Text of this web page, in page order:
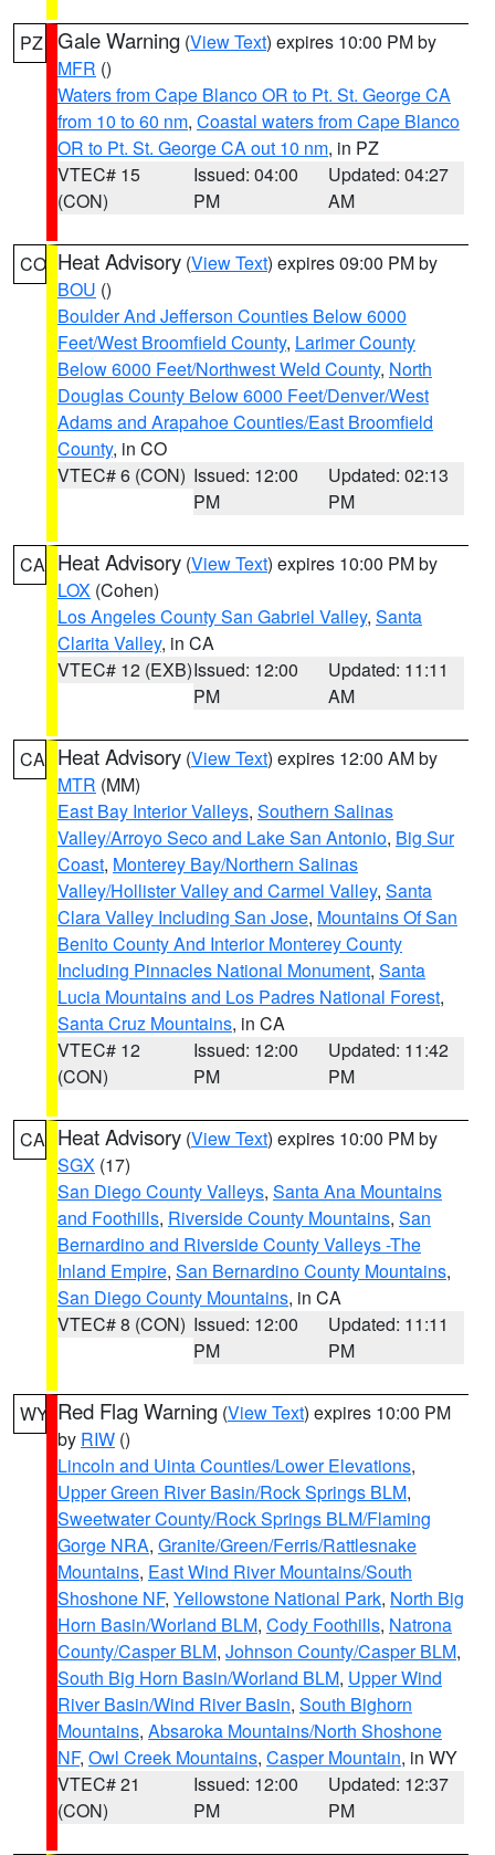
PZ Gale Warning (View Text) expires 10:00 PM by
MFR ()
Waters from Cape Blanco OR to Pt. St. George CA
from 10 to 60 nm, Coastal waters from Cape Blanco
OR to Pt. St. George CA out 10 nm, in PZ
VTEC# 15
(CON)
Issued: 04:00
PM
Updated: 04:27
AM
CO Heat Advisory (View Text) expires 09:00 PM by
BOU ()
Boulder And Jefferson Counties Below 6000
Feet/West Broomfield County, Larimer County
Below 6000 Feet/Northwest Weld County, North
Douglas County Below 6000 Feet/Denver/West
Adams and Arapahoe Counties/East Broomfield
County, in CO
VTEC# 6 (CON) Issued: 12:00
PM
Updated: 02:13
PM
CA Heat Advisory (View Text) expires 10:00 PM by
LOX (Cohen)
Los Angeles County San Gabriel Valley, Santa
Clarita Valley, in CA
VTEC# 12 (EXB)Issued: 12:00
PM
Updated: 11:11
AM
CA Heat Advisory (View Text) expires 12:00 AM by
MTR (MM)
East Bay Interior Valleys, Southern Salinas
Valley/Arroyo Seco and Lake San Antonio, Big Sur
Coast, Monterey Bay/Northern Salinas
Valley/Hollister Valley and Carmel Valley, Santa
Clara Valley Including San Jose, Mountains Of San
Benito County And Interior Monterey County
Including Pinnacles National Monument, Santa
Lucia Mountains and Los Padres National Forest,
Santa Cruz Mountains, in CA
VTEC# 12
(CON)
Issued: 12:00
PM
Updated: 11:42
PM
CA Heat Advisory (View Text) expires 10:00 PM by
SGX (17)
San Diego County Valleys, Santa Ana Mountains
and Foothills, Riverside County Mountains, San
Bernardino and Riverside County Valleys -The
Inland Empire, San Bernardino County Mountains,
San Diego County Mountains, in CA
VTEC# 8 (CON) Issued: 12:00
PM
Updated: 11:11
PM
WY Red Flag Warning (View Text) expires 10:00 PM
by RIW ()
Lincoln and Uinta Counties/Lower Elevations,
Upper Green River Basin/Rock Springs BLM,
Sweetwater County/Rock Springs BLM/Flaming
Gorge NRA, Granite/Green/Ferris/Rattlesnake
Mountains, East Wind River Mountains/South
Shoshone NF, Yellowstone National Park, North Big
Horn Basin/Worland BLM, Cody Foothills, Natrona
County/Casper BLM, Johnson County/Casper BLM,
South Big Horn Basin/Worland BLM, Upper Wind
River Basin/Wind River Basin, South Bighorn
Mountains, Absaroka Mountains/North Shoshone
NF, Owl Creek Mountains, Casper Mountain, in WY
VTEC# 21
(CON)
Issued: 12:00
PM
Updated: 12:37
PM